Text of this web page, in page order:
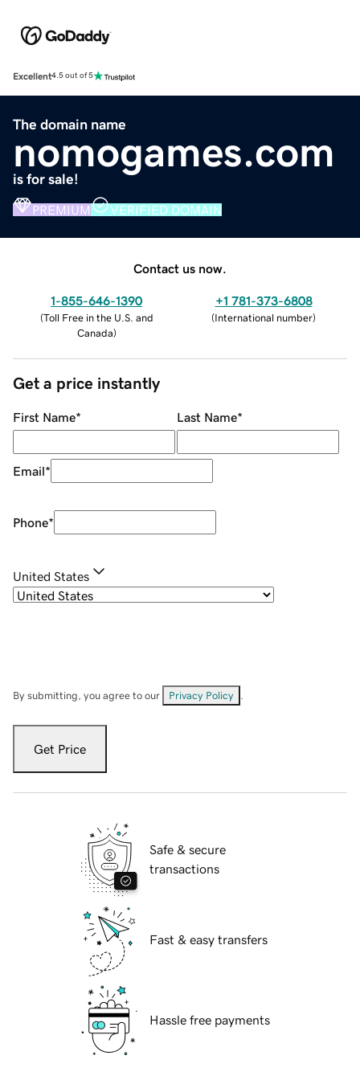
Excellent4.5 out of 5
The domain name
nomogames.com
is for sale!
PREMIUM VERIFIED DOMAIN
Contact us now.
1-855-646-1390
(Toll Free in the U.S. and
Canada)
+1 781-373-6808
(International number)
Get a price instantly
First Name* Last Name*
Email*
Phone*
United States
By submitting, you agree to our Privacy Policy
Get Price
Safe & secure
transactions
Fast & easy transfers
Hassle free payments